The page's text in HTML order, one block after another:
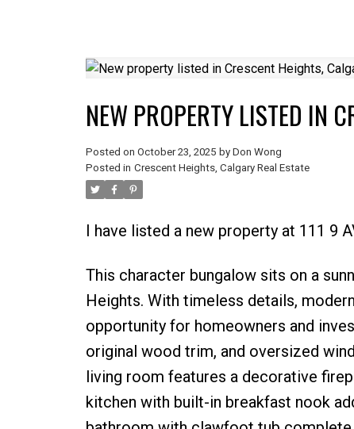
SELLING? FIND
NEW PROPERTY LISTED IN
Posted on October 23, 2025 by Don Wong
Posted in Crescent Heights, Calgary Real Estate
I have listed a new property at 111 9
This character bungalow sits on a
Heights. With timeless details,
opportunity for homeowners and
original wood trim, and oversized
living room features a decorative
kitchen with built-in breakfast nook